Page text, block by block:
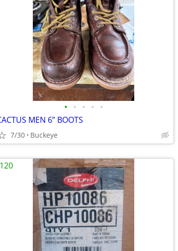
• • • • •
MEN 6” BOOTS
7/30 Buckeye